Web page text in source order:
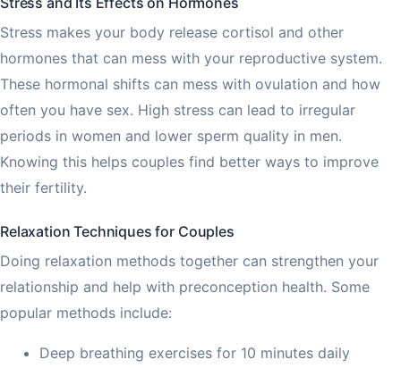
Stress makes your body release cortisol and other
hormones that can mess with your reproductive system.
These hormonal shifts can mess with ovulation and how
often you have sex. High stress can lead to irregular
periods in women and lower sperm quality in men.
Knowing this helps couples find better ways to improve
their fertility.
Relaxation Techniques for Couples
Doing relaxation methods together can strengthen your
relationship and help with preconception health. Some
popular methods include:
Deep breathing exercises for 10 minutes daily